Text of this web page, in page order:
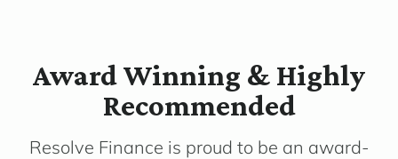
Award Winning & Highly
Recommended
Resolve Finance is proud to be an award-